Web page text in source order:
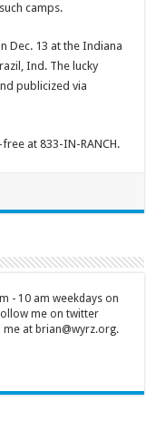
camps.
Dec. 13 at the Indiana
Ind. The lucky
publicized via
at 833-IN-RANCH.
- 10 am weekdays on
me on twitter
me at brian@wyrz.org.